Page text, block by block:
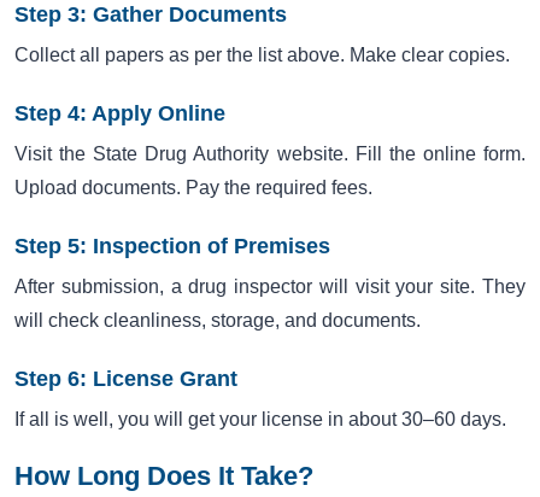
Step 3: Gather Documents
Collect all papers as per the list above. Make clear copies.
Step 4: Apply Online
Visit the State Drug Authority website. Fill the online form.
Upload documents. Pay the required fees.
Step 5: Inspection of Premises
After submission, a drug inspector will visit your site. They
will check cleanliness, storage, and documents.
Step 6: License Grant
If all is well, you will get your license in about 30–60 days.
How Long Does It Take?